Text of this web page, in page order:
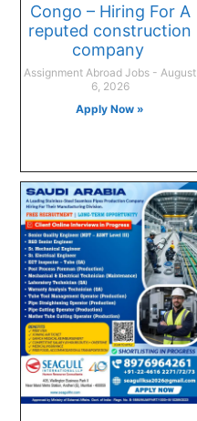
Congo – Hiring For A
reputed construction
company
Assignment Abroad Jobs
August
6, 2026
Apply Now »